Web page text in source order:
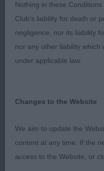
angulation, the
feet. Well developed
a little too steep in
from his balanced
GRADUATE (4, 0abs)
Nothing in these
Club's liability for death or
negligence, nor its liability
nor any other liability which
under applicable law.
Changes to the Website
We aim to update the
content at any time. If the
access to the Website, or